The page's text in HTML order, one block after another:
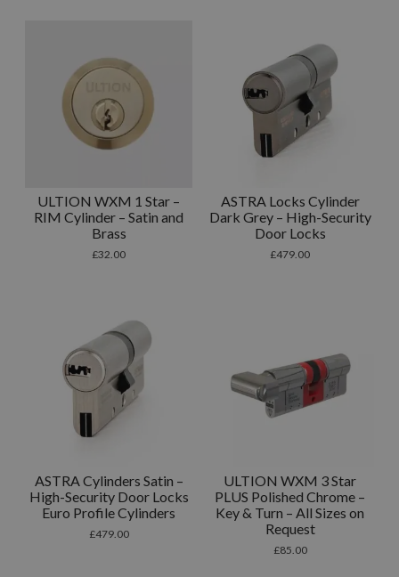
ULTION WXM 1 Star –
RIM Cylinder – Satin and
Brass
£32.00
ASTRA Locks Cylinder
Dark Grey – High-Security
Door Locks
£479.00
ASTRA Cylinders Satin –
High-Security Door Locks
Euro Profile Cylinders
£479.00
ULTION WXM 3 Star
PLUS Polished Chrome –
Key & Turn – All Sizes on
Request
£85.00